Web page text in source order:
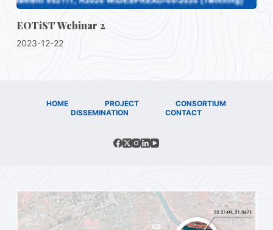
EOTiST Webinar 2
2023-12-22
HOME PROJECT
CONSORTIUM
DISSEMINATION
CONTACT